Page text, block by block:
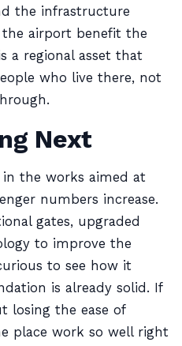
the infrastructure
airport benefit the
a regional asset that
who live there, not
Next
in the works aimed at
numbers increase.
gates, upgraded
to improve the
to see how it
is already solid. If
losing the ease of
place work so well right